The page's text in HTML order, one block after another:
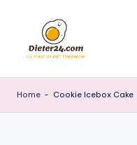
content
Home - Cookie Icebox Cake